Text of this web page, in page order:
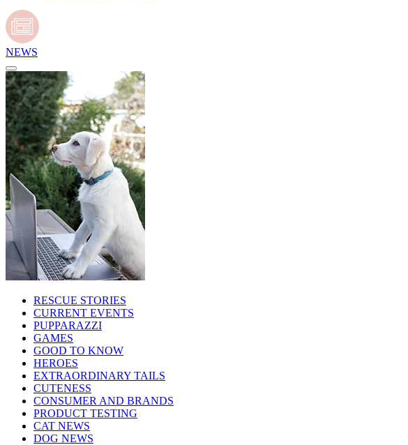
NEWS
RESCUE STORIES
CURRENT EVENTS
PUPPARAZZI
GAMES
GOOD TO KNOW
HEROES
EXTRAORDINARY TAILS
CUTENESS
CONSUMER AND BRANDS
PRODUCT TESTING
CAT NEWS
DOG NEWS